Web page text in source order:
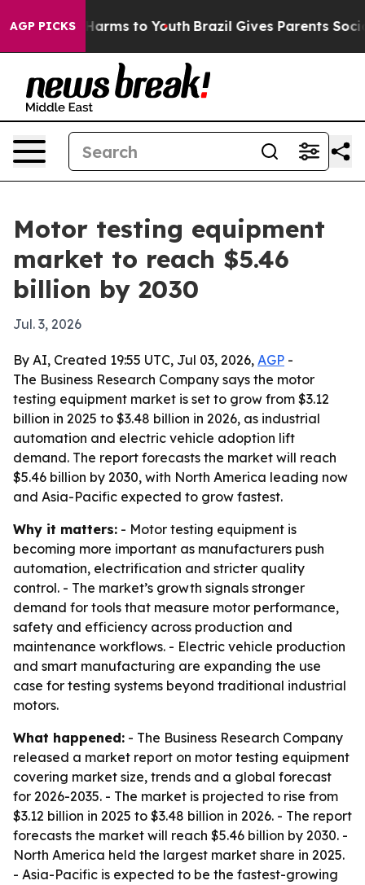
AGP PICKS
Abate Harms to Youth Brazil Gives Parents Social
Motor testing equipment
market to reach $5.46
billion by 2030
Jul. 3, 2026
By AI, Created 19:55 UTC, Jul 03, 2026, AGP -
The Business Research Company says the motor
testing equipment market is set to grow from $3.12
billion in 2025 to $3.48 billion in 2026, as industrial
automation and electric vehicle adoption lift
demand. The report forecasts the market will reach
$5.46 billion by 2030, with North America leading now
and Asia-Pacific expected to grow fastest.
Why it matters: - Motor testing equipment is
becoming more important as manufacturers push
automation, electrification and stricter quality
control. - The market’s growth signals stronger
demand for tools that measure motor performance,
safety and efficiency across production and
maintenance workflows. - Electric vehicle production
and smart manufacturing are expanding the use
case for testing systems beyond traditional industrial
motors.
What happened: - The Business Research Company
released a market report on motor testing equipment
covering market size, trends and a global forecast
for 2026-2035. - The market is projected to rise from
$3.12 billion in 2025 to $3.48 billion in 2026. - The report
forecasts the market will reach $5.46 billion by 2030. -
North America held the largest market share in 2025.
- Asia-Pacific is expected to be the fastest-growing